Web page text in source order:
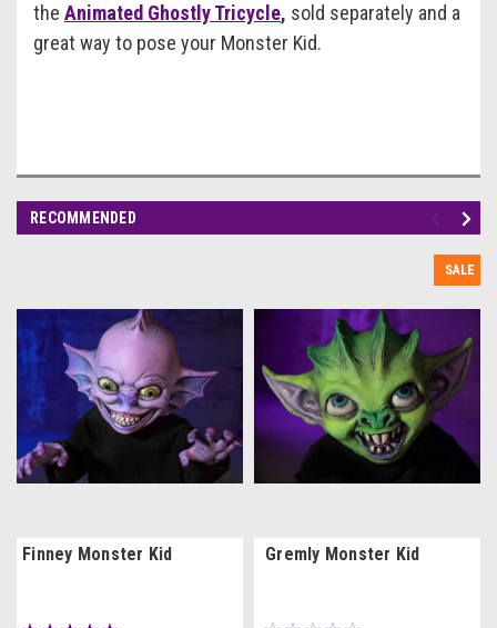
the Animated Ghostly Tricycle, sold separately and a
great way to pose your Monster Kid.
RECOMMENDED
Finney Monster Kid
SALE
Gremly Monster Kid